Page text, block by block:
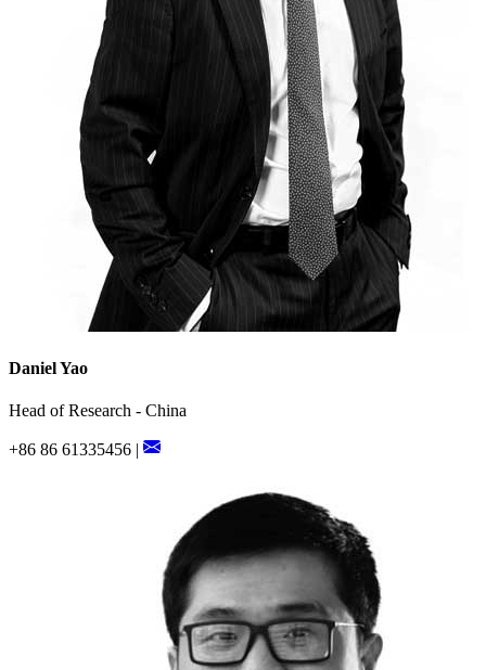
Daniel Yao
Head of Research - China
+86 86 61335456 |